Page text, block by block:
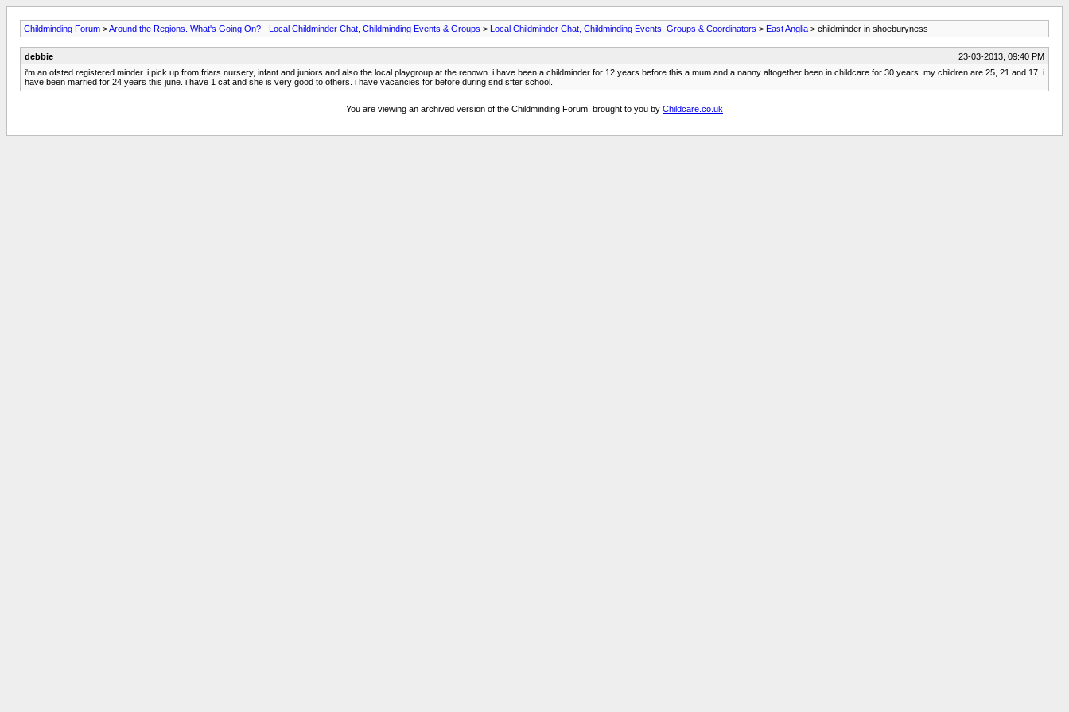
Childminding Forum >Around the Regions. What's Going On? - Local Childminder Chat, Childminding Events & Groups > Local Childminder Chat, Childminding Events, Groups & Coordinators > East Anglia > childminder in shoeburyness
debbie
23-03-2013, 09:40 PM
i'm an ofsted registered minder. i pick up from friars nursery, infant and juniors and also the local playgroup at the renown. i have been a childminder for 12 years before this a mum and a nanny altogether been in childcare for 30 years. my children are 25, 21 and 17. i
have been married for 24 years this june. i have 1 cat and she is very good to others. i have vacancies for before during snd sfter school.
You are viewing an archived version of the Childminding Forum, brought to you by Childcare.co.uk